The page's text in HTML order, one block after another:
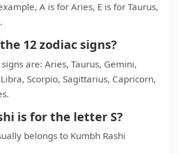
A is for Aries, E is for Taurus,
12 zodiac signs?
are: Aries, Taurus, Gemini,
Scorpio, Sagittarius, Capricorn,
is for the letter S?
belongs to Kumbh Rashi